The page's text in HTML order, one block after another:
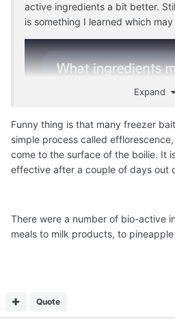
active ingredients a bit better.
is something I learned which may
Expand
Funny thing is that many freezer
simple process called
come to the surface of the boilie. It
effective after a couple of days out
There were a number of bio-active
meals to milk products, to
Quote